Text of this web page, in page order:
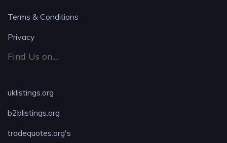
Terms & Conditions
Privacy
Find Us on....
uklistings.org
b2blistings.org
tradequotes.org's